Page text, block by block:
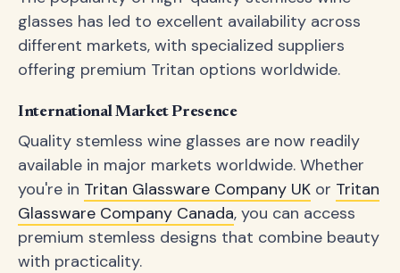
glasses has led to excellent availability across
different markets, with specialized suppliers
offering premium Tritan options worldwide.
International Market Presence
Quality stemless wine glasses are now readily
available in major markets worldwide. Whether
you're in Tritan Glassware Company UK or Tritan
Glassware Company Canada, you can access
premium stemless designs that combine beauty
with practicality.